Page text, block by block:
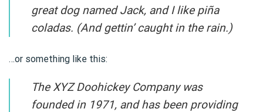
great dog named Jack, and I like piña
coladas. (And gettin’ caught in the rain.)
…or something like this:
The XYZ Doohickey Company was
founded in 1971, and has been providing